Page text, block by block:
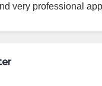
very professional